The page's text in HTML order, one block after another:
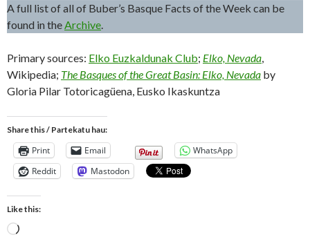
A full list of all of Buber’s Basque Facts of the Week can be
found in the Archive
Primary sources: Elko Euzkaldunak Club; Elko, Nevada
Wikipedia; The Basques of the Great Basin: Elko, Nevada by
Gloria Pilar Totoricagüena, Eusko Ikaskuntza
Share this / Partekatu hau:
Print Email
WhatsApp
Reddit
Mastodon
Like this:
Loading…